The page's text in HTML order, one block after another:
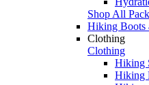
Shop All
Hiking Boots
Clothing
Clothing
Hiking
Hiking